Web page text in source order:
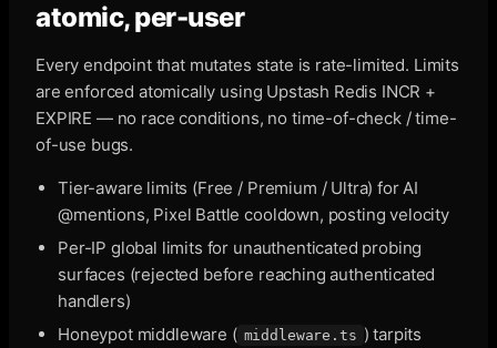
atomic, per-user
Every endpoint that mutates state is rate-limited. Limits
are enforced atomically using Upstash Redis INCR +
EXPIRE — no race conditions, no time-of-check / time-
of-use bugs.
Tier-aware limits (Free / Premium / Ultra) for AI
@mentions, Pixel Battle cooldown, posting velocity
Per-IP global limits for unauthenticated probing
surfaces (rejected before reaching authenticated
handlers)
Honeypot middleware ( middleware.ts ) tarpits